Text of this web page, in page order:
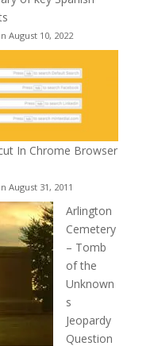
August 10, 2022
In Chrome Browser
August 31, 2011
Arlington
Cemetery
– Tomb
of the
Unknown
s
Jeopardy
Question